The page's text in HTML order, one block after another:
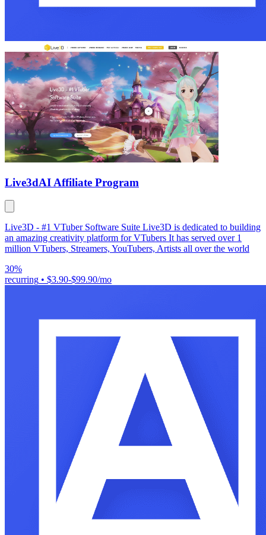
Live3dAI Affiliate Program
Live3D - #1 VTuber Software Suite Live3D is dedicated to building
an amazing creativity platform for VTubers It has served over 1
million VTubers, Streamers, YouTubers, Artists all over the world
30%
recurring • $3.90-$99.90/mo